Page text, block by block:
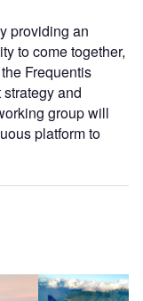
providing an
to come together,
Frequentis
and
group will
platform to